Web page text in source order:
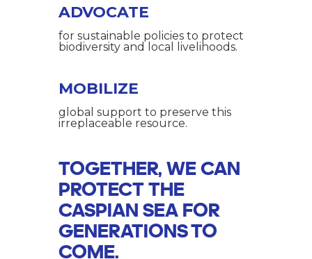
global support to preserve this
irreplaceable resource.
MOBILIZE
for sustainable policies to protect
biodiversity and local livelihoods.
ADVOCATE
TOGETHER, WE CAN
PROTECT THE
CASPIAN SEA FOR
GENERATIONS TO
COME.